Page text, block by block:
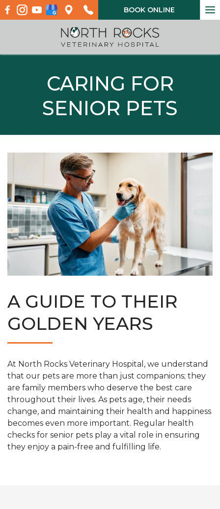
BOOK ONLINE
CARING FOR
SENIOR PETS
A GUIDE TO THEIR
GOLDEN YEARS
At North Rocks Veterinary Hospital, we understand
that our pets are more than just companions; they
are family members who deserve the best care
throughout their lives. As pets age, their needs
change, and maintaining their health and happiness
becomes even more important. Regular health
checks for senior pets play a vital role in ensuring
they enjoy a pain-free and fulfilling life.